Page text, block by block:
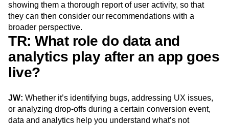
showing them a thorough report of user activity, so that
they can then consider our recommendations with a
broader perspective.
TR: What role do data and
analytics play after an app goes
live?
JW: Whether it’s identifying bugs, addressing UX issues,
or analyzing drop-offs during a certain conversion event,
data and analytics help you understand what’s not